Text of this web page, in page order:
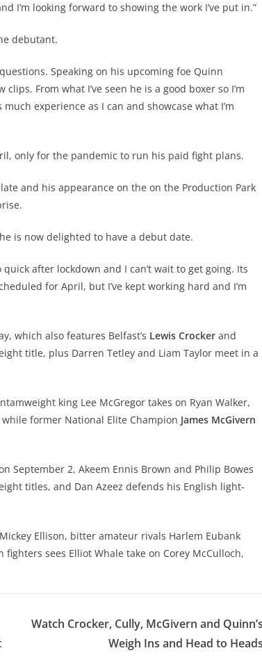
looking forward to showing the work I’ve put in.”
debutant.
Speaking on his upcoming foe Quinn
From what I’ve seen he is a good boxer so I’m
experience as I can and showcase what I’m
only for the pandemic to run his paid fight plans.
and his appearance on the on the Production Park
is now delighted to have a debut date.
after lockdown and I can’t wait to get going. Its
for April, but I’ve kept working hard and I’m
which also features Belfast’s Lewis Crocker and
title, plus Darren Tetley and Liam Taylor meet in a
king Lee McGregor takes on Ryan Walker,
former National Elite Champion James McGivern
September 2, Akeem Ennis Brown and Philip Bowes
titles, and Dan Azeez defends his English light-
Ellison, bitter amateur rivals Harlem Eubank
sees Elliot Whale take on Corey McCulloch,
Watch Crocker, Cully, McGivern and Quinn’s
Weigh Ins and Head to Heads